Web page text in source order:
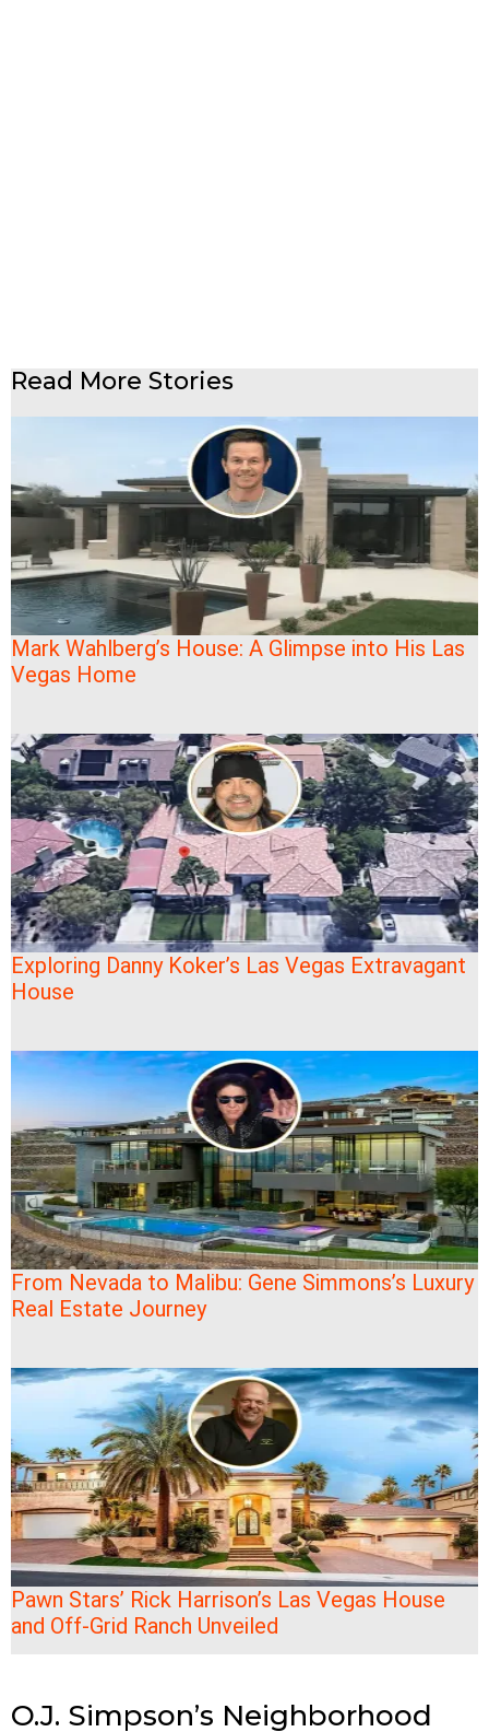
Read More Stories
Mark Wahlberg’s House: A Glimpse into His Las
Vegas Home
Exploring Danny Koker’s Las Vegas Extravagant
House
From Nevada to Malibu: Gene Simmons’s Luxury
Real Estate Journey
Pawn Stars’ Rick Harrison’s Las Vegas House
and Off-Grid Ranch Unveiled
O.J. Simpson’s Neighborhood